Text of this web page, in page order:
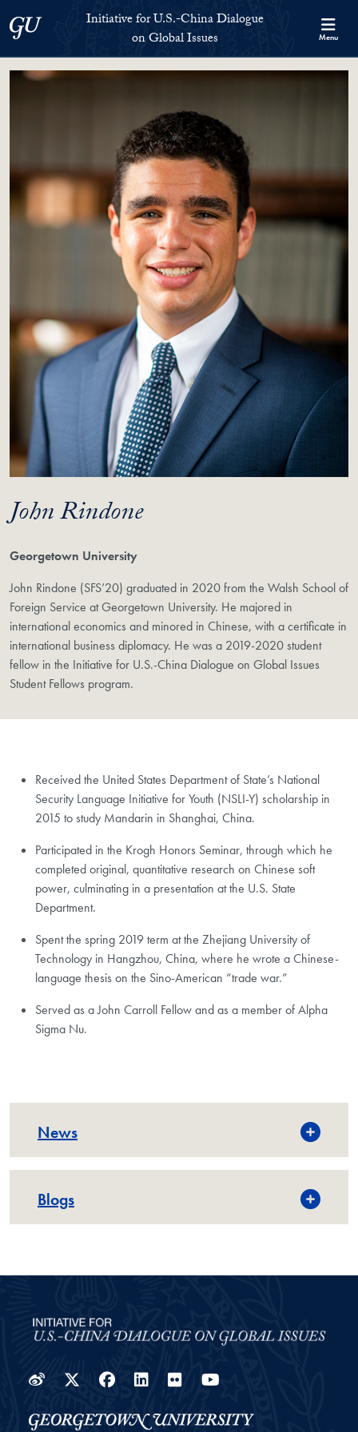
Georgetown UniversityInitiative for U.S.-China Dialogue
on Global Issues
Menu
John Rindone
Georgetown University
John Rindone (SFS’20) graduated in 2020 from the Walsh School of
Foreign Service at Georgetown University. He majored in
international economics and minored in Chinese, with a certificate in
international business diplomacy. He was a 2019-2020 student
fellow in the Initiative for U.S.-China Dialogue on Global Issues
Student Fellows program.
Received the United States Department of State’s National
Security Language Initiative for Youth (NSLI-Y) scholarship in
2015 to study Mandarin in Shanghai, China.
Participated in the Krogh Honors Seminar, through which he
completed original, quantitative research on Chinese soft
power, culminating in a presentation at the U.S. State
Department.
Spent the spring 2019 term at the Zhejiang University of
Technology in Hangzhou, China, where he wrote a Chinese-
language thesis on the Sino-American “trade war.”
Served as a John Carroll Fellow and as a member of Alpha
Sigma Nu.
News
Blogs
WeiboTwitter
Facebook
LinkedIn
Flickr